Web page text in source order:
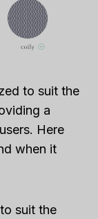
to suit the
a
Here
when it
suit the